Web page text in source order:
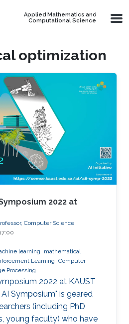
Applied Mathematics and
Computational Science
optimization
2022 at
Computer Science
learning
mathematical
Learning Computer
Processing
2022 at KAUST
AI Symposium" is geared
(including PhD
young faculty) who have